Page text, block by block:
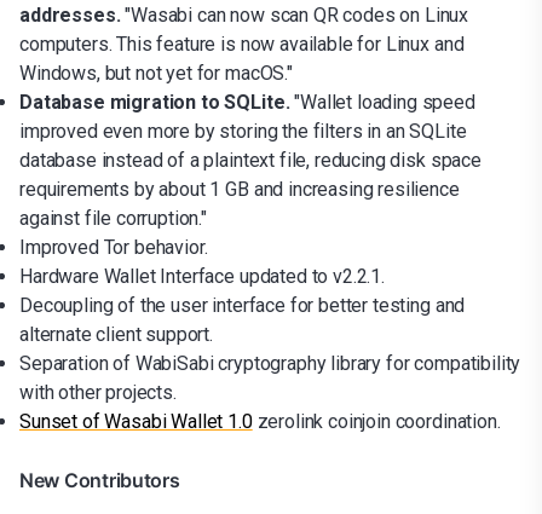
addresses."Wasabi can now scan QR codes on Linux
computers. This feature is now available for Linux and
Windows, but not yet for macOS."
Database migration to SQLite."Wallet loading speed
improved even more by storing the filters in an SQLite
database instead of a plaintext file, reducing disk space
requirements by about 1 GB and increasing resilience
against file corruption."
Improved Tor behavior.
Hardware Wallet Interface updated to v2.2.1.
Decoupling of the user interface for better testing and
alternate client support.
Separation of WabiSabi cryptography library for compatibility
with other projects.
Sunset of Wasabi Wallet 1.0zerolink coinjoin coordination.
New Contributors